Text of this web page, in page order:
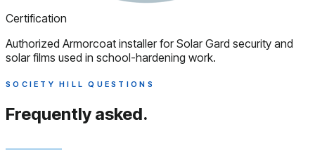
Certification
Authorized Armorcoat installer for Solar Gard security and
solar films used in school-hardening work.
SOCIETY HILL QUESTIONS
Frequently asked.